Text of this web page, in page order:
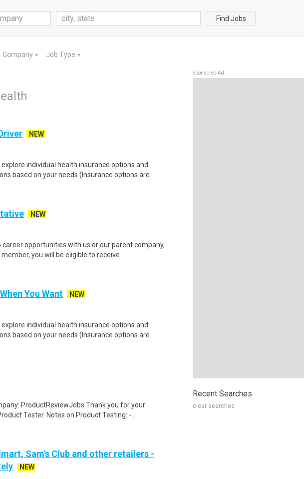
Find Jobs
Company ▼ Job Type ▼
NEW
individual health insurance options and
based on your needs (Insurance options are..
NEW
opportunities with us or our parent company,
you will be eligible to receive..
You Want
NEW
individual health insurance options and
based on your needs (Insurance options are..
ProductReviewJobs Thank you for your
Tester. Notes on Product Testing: - ..
Sam's Club and other retailers -
NEW
Sponsored Ad
Recent Searches
clear searches